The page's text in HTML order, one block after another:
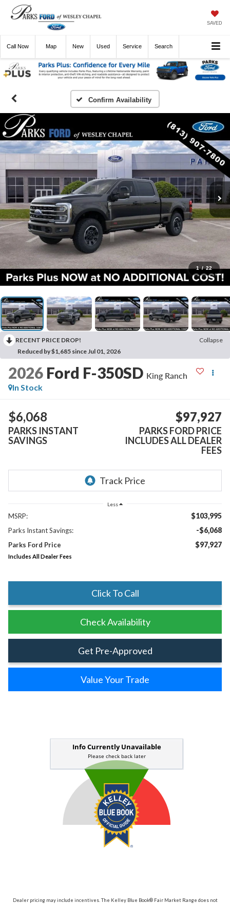
SAVED
Call Now Directions New Used Service Search
Confirm Availability
1 / 22
RECENT PRICE DROP!
Collapse
Reduced by $1,685 since Jul 01, 2026
2026 Ford F-350SD King Ranch
In Stock
$6,068
PARKS INSTANT
SAVINGS
$97,927
PARKS FORD PRICE
INCLUDES ALL DEALER
FEES
Less
MSRP: $103,995
Parks Instant Savings: -$6,068
Parks Ford Price $97,927
Includes All Dealer Fees
Click To Call
Check Availability
Get Pre-Approved
Value Your Trade
Dealer pricing may include incentives. The Kelley Blue Book® Fair Market Range does not